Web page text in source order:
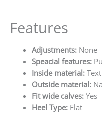
Features
Adjustments:None
Speacial features:
Inside material:
Outside material:
Fit wide calves:Yes
Heel Type:Flat